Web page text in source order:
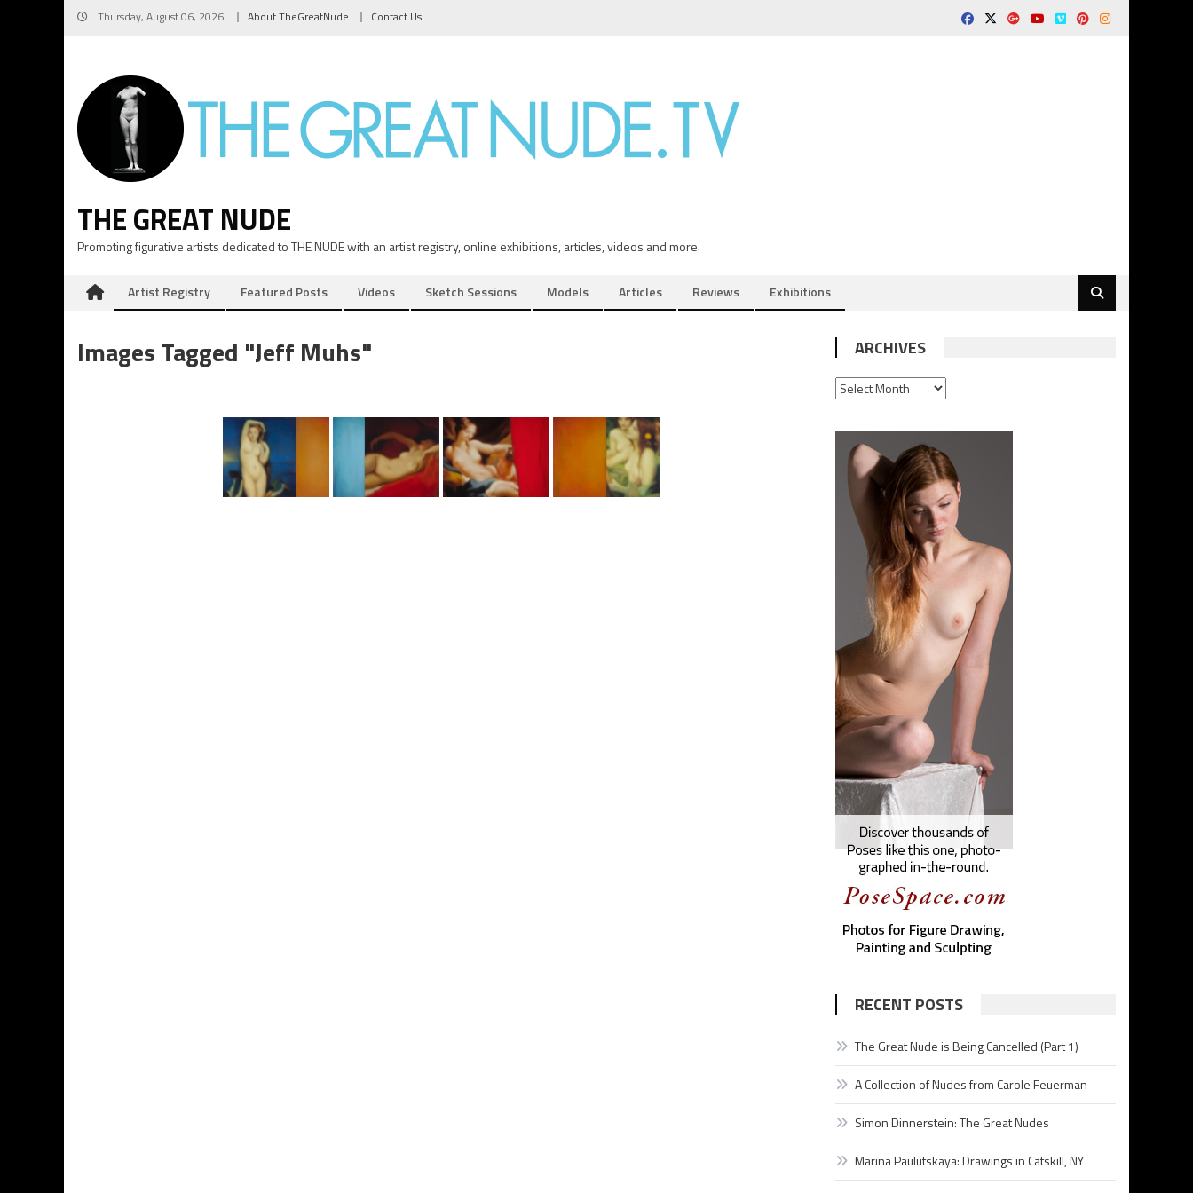
Skip
Thursday, August 06, 2026 About TheGreatNude Contact Us
THE GREAT NUDE
Promoting figurative artists dedicated to THE NUDE with an artist registry, online exhibitions, articles, videos and more.
Artist Registry Featured Posts Videos Sketch Sessions Models Articles Reviews Exhibitions
Images Tagged "Jeff Muhs" ARCHIVES
ARCHIVES
RECENT POSTS
The Great Nude is Being Cancelled (Part 1)
A Collection of Nudes from Carole Feuerman
Simon Dinnerstein: The Great Nudes
Marina Paulutskaya: Drawings in Catskill, NY